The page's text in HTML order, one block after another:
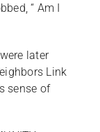
“ Am I
later
Link
sense of